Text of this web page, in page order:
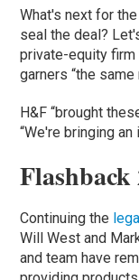
What's next for
seal the deal?
private-equity
garners “the
H&F “brought
“We're bringing
Continuing the
Will West and
and team have